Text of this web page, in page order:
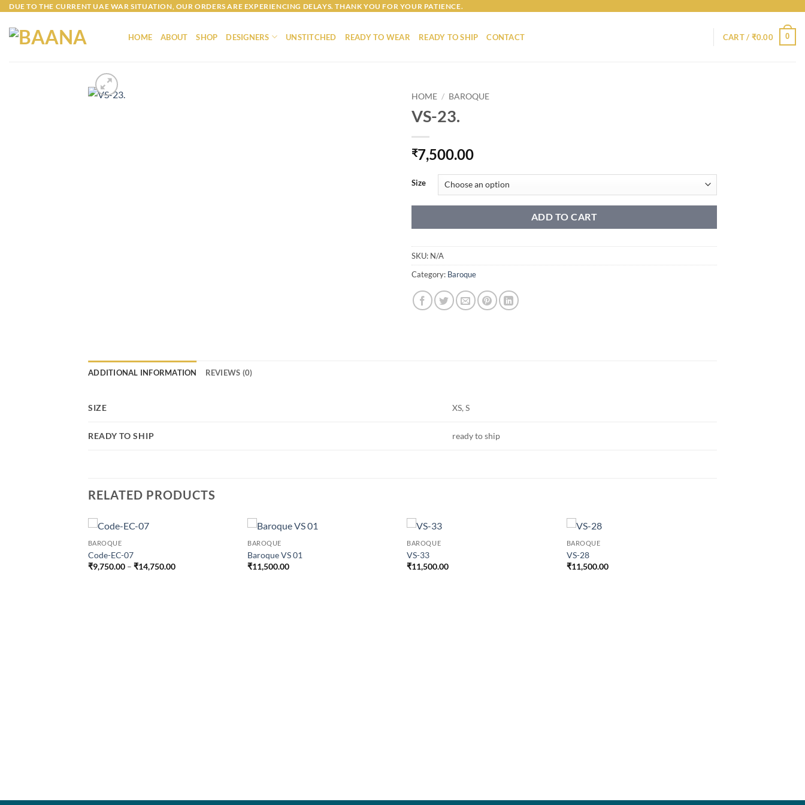
Skip
content
DUE TO THE CURRENT UAE WAR SITUATION, OUR ORDERS ARE EXPERIENCING DELAYS. THANK YOU FOR YOUR PATIENCE.
HOME ABOUT SHOP DESIGNERS UNSTITCHED READY TO WEAR READY TO SHIP CONTACT CART / ₹0.00 0
HOME / BAROQUE
VS-23.
₹7,500.00
Size
ADD TO CART
SKU: N/A
Category: Baroque
ADDITIONAL INFORMATION REVIEWS (0)
SIZE XS, S
READY TO SHIP ready to ship
RELATED PRODUCTS
BAROQUE
Code-EC-07
₹9,750.00 – ₹14,750.00Price
BAROQUE
Baroque VS 01
₹11,500.00
BAROQUE
VS-33
₹11,500.00
BAROQUE
VS-28
₹11,500.00